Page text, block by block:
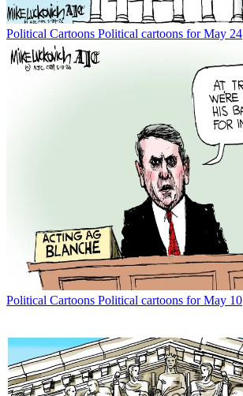
Political Cartoons Political cartoons for May 24
Political Cartoons Political cartoons for May 10